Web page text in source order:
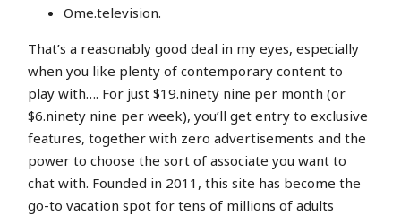
Ome.television.
That’s a reasonably good deal in my eyes, especially
when you like plenty of contemporary content to
play with…. For just $19.ninety nine per month (or
$6.ninety nine per week), you’ll get entry to exclusive
features, together with zero advertisements and the
power to choose the sort of associate you want to
chat with. Founded in 2011, this site has become the
go-to vacation spot for tens of millions of adults